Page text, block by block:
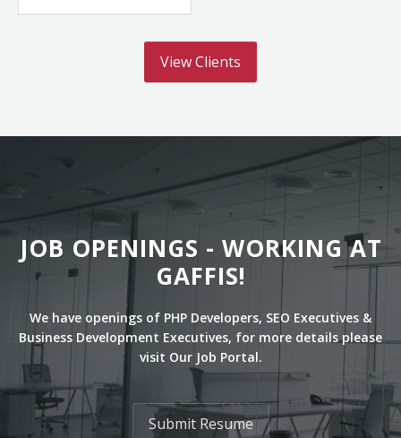
View Clients
JOB OPENINGS - WORKING AT
GAFFIS!
We have openings of PHP Developers, SEO Executives &
Business Development Executives, for more details please
visit Our Job Portal.
Submit Resume